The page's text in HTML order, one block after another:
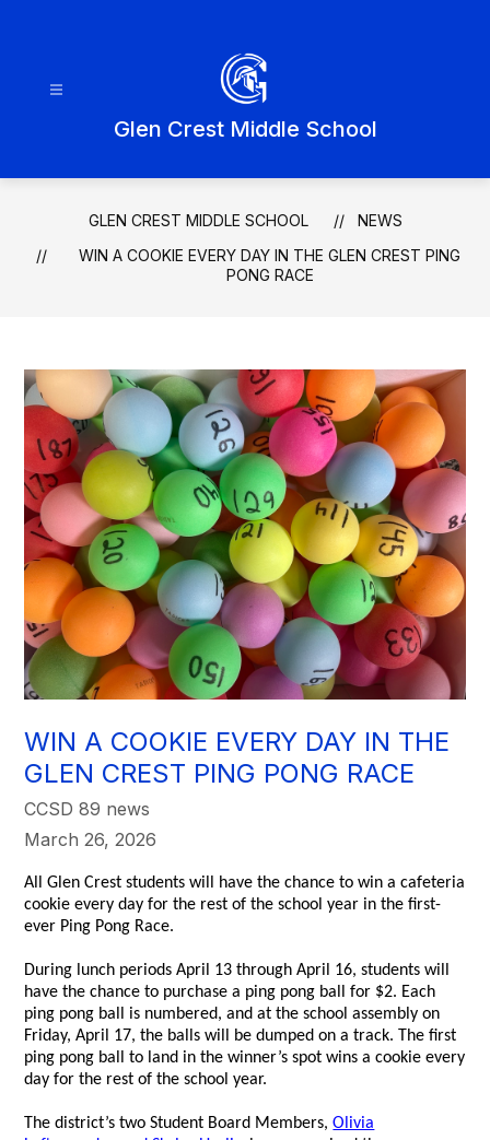
Glen Crest Middle School
GLEN CREST MIDDLE SCHOOL
NEWS
WIN A COOKIE EVERY DAY IN THE GLEN CREST PING
PONG RACE
WIN A COOKIE EVERY DAY IN THE
GLEN CREST PING PONG RACE
CCSD 89 news
March 26, 2026
All Glen Crest students will have the chance to win a cafeteria
cookie every day for the rest of the school year in the first-
ever Ping Pong Race.
During lunch periods April 13 through April 16, students will
have the chance to purchase a ping pong ball for $2. Each
ping pong ball is numbered, and at the school assembly on
Friday, April 17, the balls will be dumped on a track. The first
ping pong ball to land in the winner’s spot wins a cookie every
day for the rest of the school year.
The district’s two Student Board Members,Olivia